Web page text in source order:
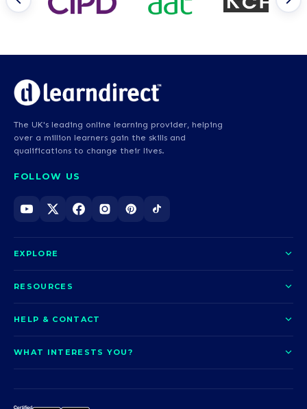
The UK's leading online learning provider, helping
over a million learners gain the skills and
qualifications to change their lives.
FOLLOW US
EXPLORE
Courses
Funding options
How it works
Employability
RESOURCES
News
UCAS Clearing
HELP & CONTACT
Help and support
Problems logging in?
WHAT INTERESTS YOU?
Nursing